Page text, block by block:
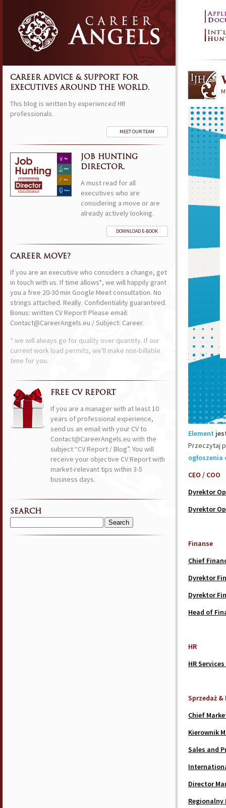
Element
Przeczytaj
CEO / COO
Dyrektor
Dyrektor
Finanse
Chief
Dyrektor
Dyrektor
Head of
HR
HR
Sprzedaż
Chief
Kierownik
Sales and
Director
Regionalny
CAREER ADVICE & SUPPORT FOR
EXECUTIVES AROUND THE WORLD.
This blog is written by experienced HR
professionals.
MEET OUR TEAM
JOB HUNTING
DIRECTOR.
A must read for all
executives who are
considering a move or are
already actively looking.
DOWNLOAD E-BOOK
CAREER MOVE?
If you are an executive who considers a change, get
in touch with us. If time allows*, we will happily grant
you a free 20-30 min Google Meet consultation. No
strings attached. Really. Confidentiality guaranteed.
Bonus: written CV Report! Please email:
Contact@CareerAngels.eu / Subject: Career.
* we will always go for quality over quantity. If our
current work load permits, we'll make non-billable
time for you.
FREE CV REPORT
If you are a manager with at least 10
years of professional experience,
send us an email with your CV to
Contact@CareerAngels.eu with the
subject “CV Report / Blog”. You will
receive your objective CV Report with
market-relevant tips within 3-5
business days.
SEARCH
Search
for: